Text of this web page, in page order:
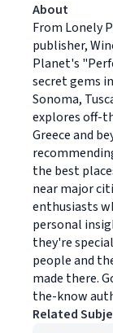
About
From Lonely
publisher,
Planet's
secret gems
Sonoma,
explores off-
Greece and
the best
near major
enthusiasts
personal
they're
people and
made there.
the-know
Related